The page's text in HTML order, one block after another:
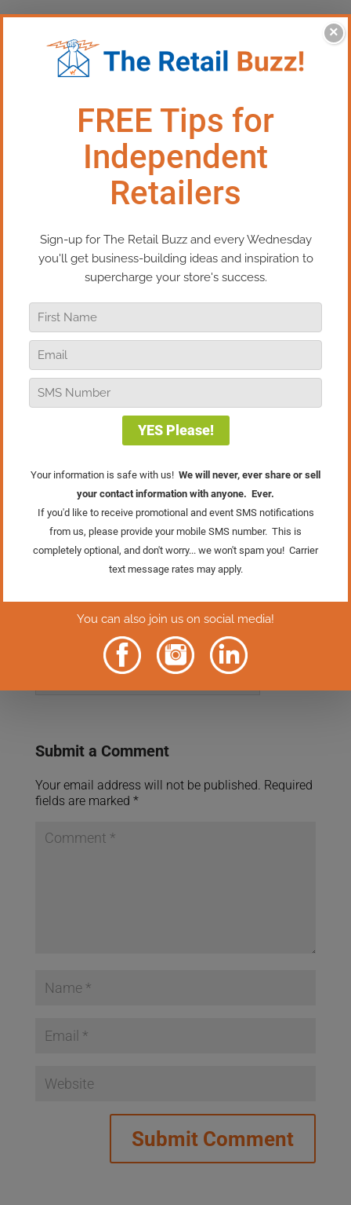
This Episode: Man On The
Street – Grand Haven
Change – in life and business – is
inevitable, but how we respond to
change is what is really important. In
this Man On The Street edition of Real
Retail TV, Bob shares some retail tips on
how to deal with change and keep up
Click Here To Get
Your FREE Gift
The Episode?
Click Here.
Submit a Comment
Your email address will not be published. Required
fields are marked *
×